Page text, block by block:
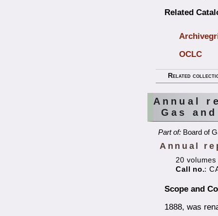
Related
OCLC
Related
Annual
Gas
Part of: Board of
Annual
20 volumes
Call no.:
Scope and
1888, was